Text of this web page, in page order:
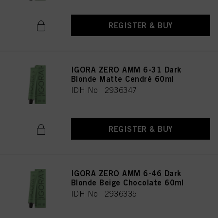
REGISTER & BUY
IGORA ZERO AMM 6-31 Dark
Blonde Matte Cendré 60ml
IDH No. 2936347
REGISTER & BUY
IGORA ZERO AMM 6-46 Dark
Blonde Beige Chocolate 60ml
IDH No. 2936335